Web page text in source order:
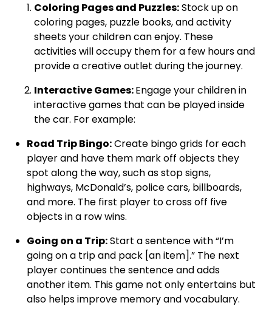
Coloring Pages and Puzzles:Stock up on
coloring pages, puzzle books, and activity
sheets your children can enjoy. These
activities will occupy them for a few hours and
provide a creative outlet during the journey.
Interactive Games:Engage your children in
interactive games that can be played inside
the car. For example:
Road Trip Bingo:Create bingo grids for each
player and have them mark off objects they
spot along the way, such as stop signs,
highways, McDonald’s, police cars, billboards,
and more. The first player to cross off five
objects in a row wins.
Going on a Trip:Start a sentence with “I’m
going on a trip and pack [an item].” The next
player continues the sentence and adds
another item. This game not only entertains but
also helps improve memory and vocabulary.